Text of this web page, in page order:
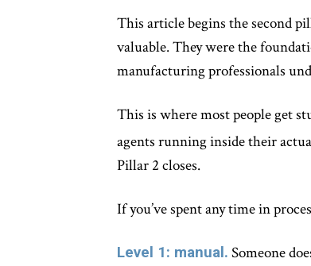
This article begins the second
valuable. They were the
manufacturing professionals
This is where most people get
agents running inside their
Pillar 2 closes.
If you’ve spent any time in
Level 1: manual. Someone